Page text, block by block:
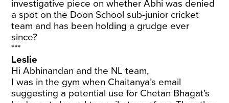
investigative piece on whether Abhi was denied
a spot on the Doon School sub-junior cricket
team and has been holding a grudge ever
since?
***
Leslie
Hi Abhinandan and the NL team,
I was in the gym when Chaitanya’s email
suggesting a potential use for Chetan Bhagat’s